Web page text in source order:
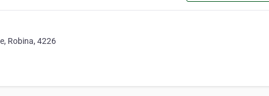
Robina, 4226